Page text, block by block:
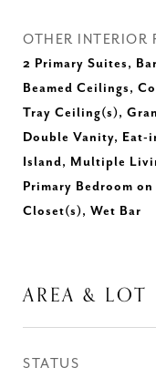
OTHER INTERIOR
2 Primary Suites,
Beamed Ceilings,
Tray Ceiling(s),
Double Vanity,
Island, Multiple
Primary Bedroom
Closet(s), Wet Bar
AREA & LOT
STATUS